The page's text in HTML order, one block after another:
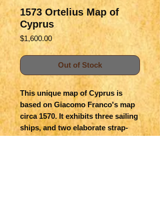
1573 Ortelius Map of
Cyprus
$1,600.00Price
Out of Stock
This unique map of Cyprus is
based on Giacomo Franco's map
circa 1570. It exhibits three sailing
ships, and two elaborate strap-